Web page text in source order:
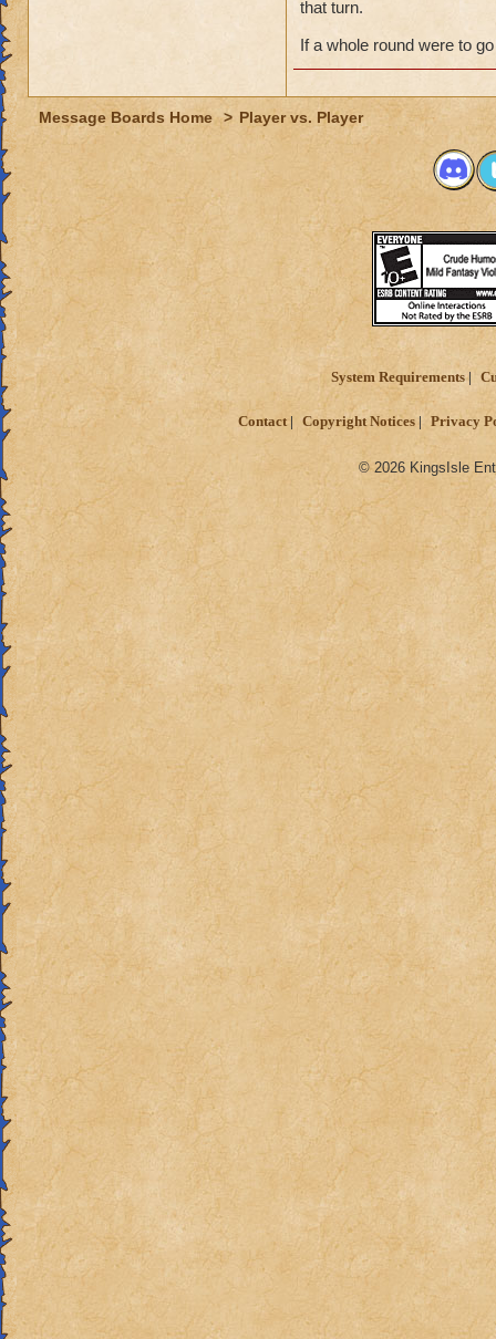
that turn.
If a whole round were to
Message Boards Home > Player vs. Player
System Requirements
Contact Copyright Notices Privacy
© 2026 KingsIsle